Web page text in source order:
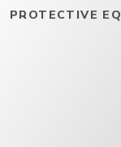
PROTECTIVE